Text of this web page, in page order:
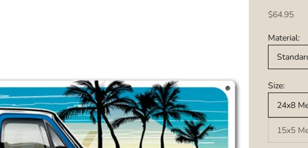
Sale price
$64.95
Material:
Size:
24x8
15x5